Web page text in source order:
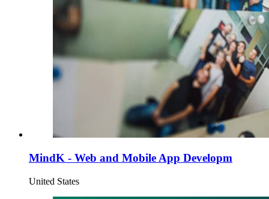
MindK - Web and Mobile App Developm
United States